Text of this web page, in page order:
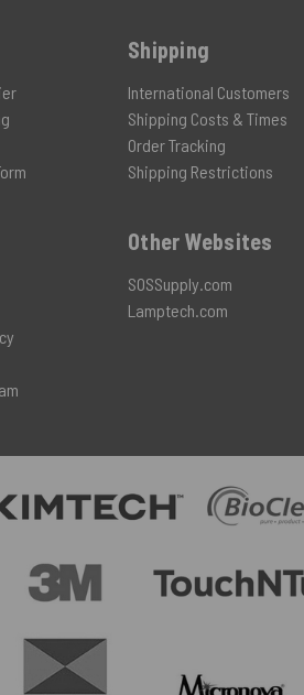
Shipping
International Customers
Shipping Costs & Times
Order Tracking
Shipping Restrictions
Other Websites
SOSSupply.com
Lamptech.com